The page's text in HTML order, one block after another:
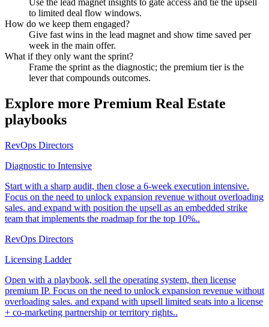
Use the lead magnet insights to gate access and tie the upsell
to limited deal flow windows.
How do we keep them engaged?
Give fast wins in the lead magnet and show time saved per
week in the main offer.
What if they only want the sprint?
Frame the sprint as the diagnostic; the premium tier is the
lever that compounds outcomes.
Explore more Premium Real Estate
playbooks
RevOps Directors
Diagnostic to Intensive
Start with a sharp audit, then close a 6-week execution intensive.
Focus on the need to unlock expansion revenue without overloading
sales. and expand with position the upsell as an embedded strike
team that implements the roadmap for the top 10%..
RevOps Directors
Licensing Ladder
Open with a playbook, sell the operating system, then license
premium IP. Focus on the need to unlock expansion revenue without
overloading sales. and expand with upsell limited seats into a license
+ co-marketing partnership or territory rights..